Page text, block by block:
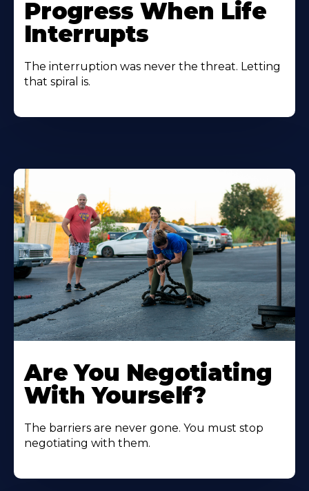
Progress When Life
Interrupts
The interruption was never the threat. Letting
that spiral is.
Are You Negotiating
With Yourself?
The barriers are never gone. You must stop
negotiating with them.